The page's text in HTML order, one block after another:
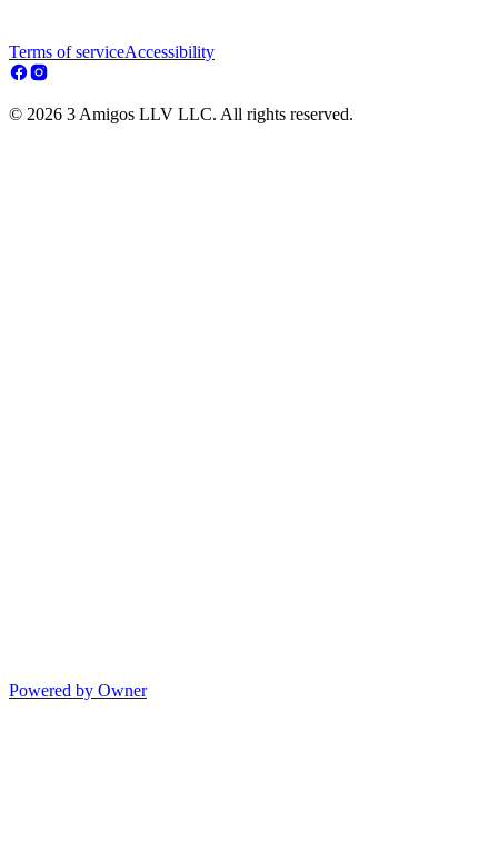
Terms of serviceAccessibility
© 2026 3 Amigos LLV LLC. All rights reserved.
Powered by Owner